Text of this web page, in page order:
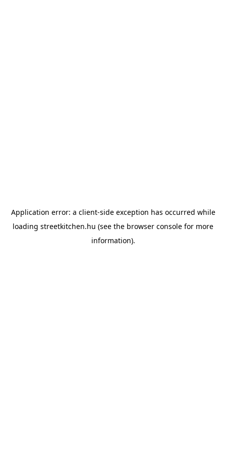
Application error: a client-side exception has occurred while
loading streetkitchen.hu (see the browser console for more
information).